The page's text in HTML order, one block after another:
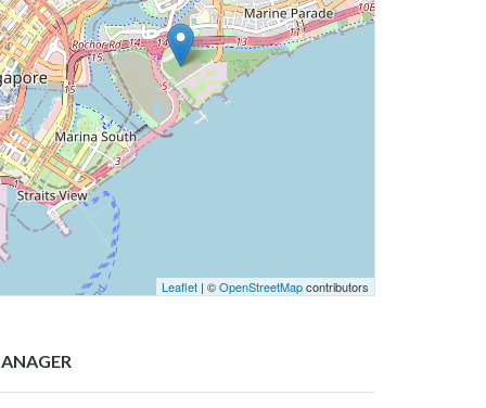
Leaflet | ©OpenStreetMapcontributors